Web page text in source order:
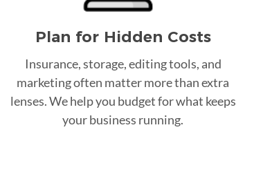
Plan for Hidden Costs
Insurance, storage, editing tools, and
marketing often matter more than extra
lenses. We help you budget for what keeps
your business running.